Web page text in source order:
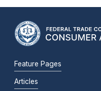
Feature Pages
Articles